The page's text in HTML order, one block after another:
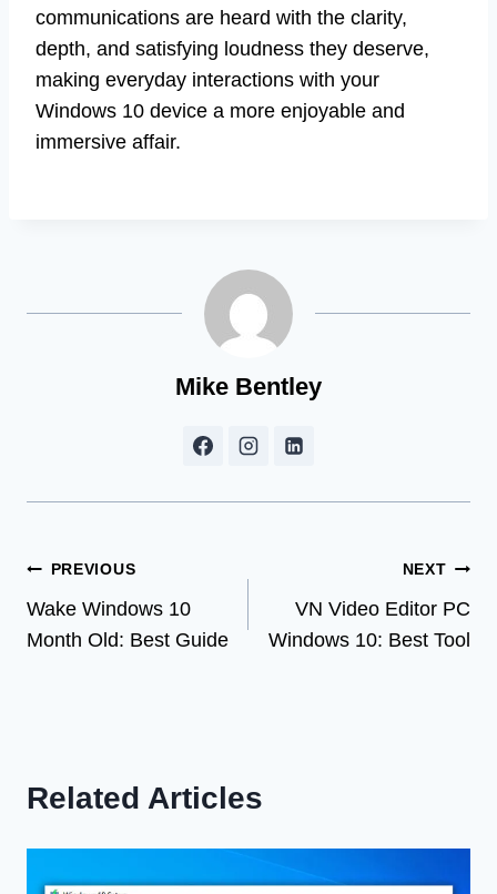
communications are heard with the clarity,
depth, and satisfying loudness they deserve,
making everyday interactions with your
Windows 10 device a more enjoyable and
immersive affair.
Mike Bentley
Post
navigation
PREVIOUS
Wake Windows 10
Month Old: Best Guide
NEXT
VN Video Editor PC
Windows 10: Best Tool
Related Articles